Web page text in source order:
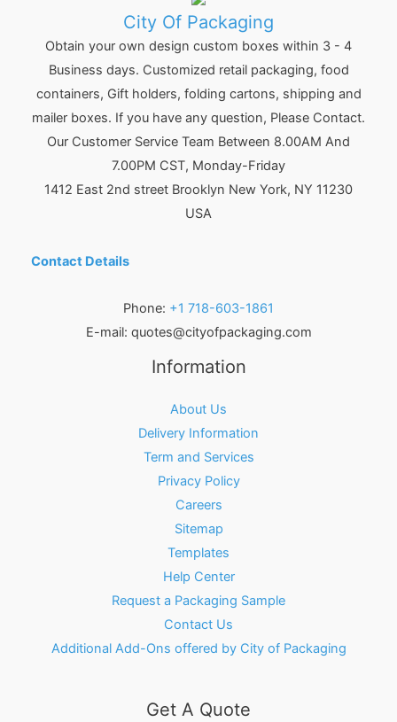
City Of Packaging
Obtain your own design custom boxes within 3 - 4
Business days. Customized retail packaging, food
containers, Gift holders, folding cartons, shipping and
mailer boxes. If you have any question, Please Contact.
Our Customer Service Team Between 8.00AM And
7.00PM CST, Monday-Friday
1412 East 2nd street Brooklyn New York, NY 11230
USA
Contact Details
Phone: +1 718-603-1861
E-mail: quotes@cityofpackaging.com
Information
About Us
Delivery Information
Term and Services
Privacy Policy
Careers
Sitemap
Templates
Help Center
Request a Packaging Sample
Contact Us
Additional Add-Ons offered by City of Packaging
Get A Quote